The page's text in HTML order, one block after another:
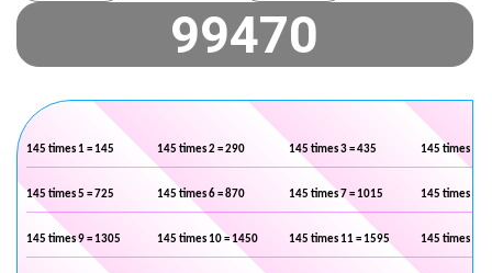
145 times 1 = 145 145 times 2 = 290 145 times 3 = 435 145 times 4 =
145 times 5 = 725 145 times 6 = 870 145 times 7 = 1015 145 times 8 =
145 times 9 = 1305 145 times 10 = 1450 145 times 11 = 1595 145 times 12